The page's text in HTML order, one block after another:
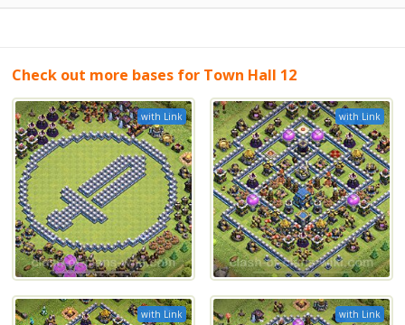
Check out more bases for Town Hall 12
with Link with Link
with Link with Link